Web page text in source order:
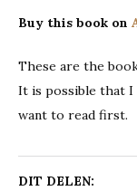
Buy this book on
These are the
It is possible that I
want to read first.
DIT DELEN: